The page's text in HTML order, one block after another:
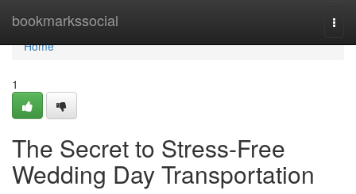
bookmarkssocial
Home
Home
1
The Secret to Stress-Free
Wedding Day Transportation